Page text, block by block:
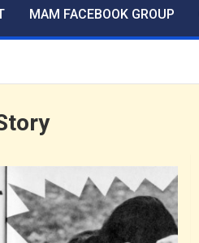
MAM FACEBOOK GROUP